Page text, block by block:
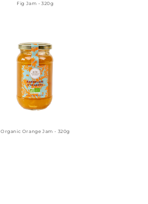
Fig Jam - 320g
Organic Orange Jam - 320g